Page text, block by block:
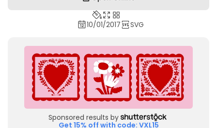
10/01/2017 SVG
Sponsored results by
Get 15% off with code: VXL15